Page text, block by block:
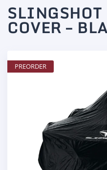
COVER –
PREORDER